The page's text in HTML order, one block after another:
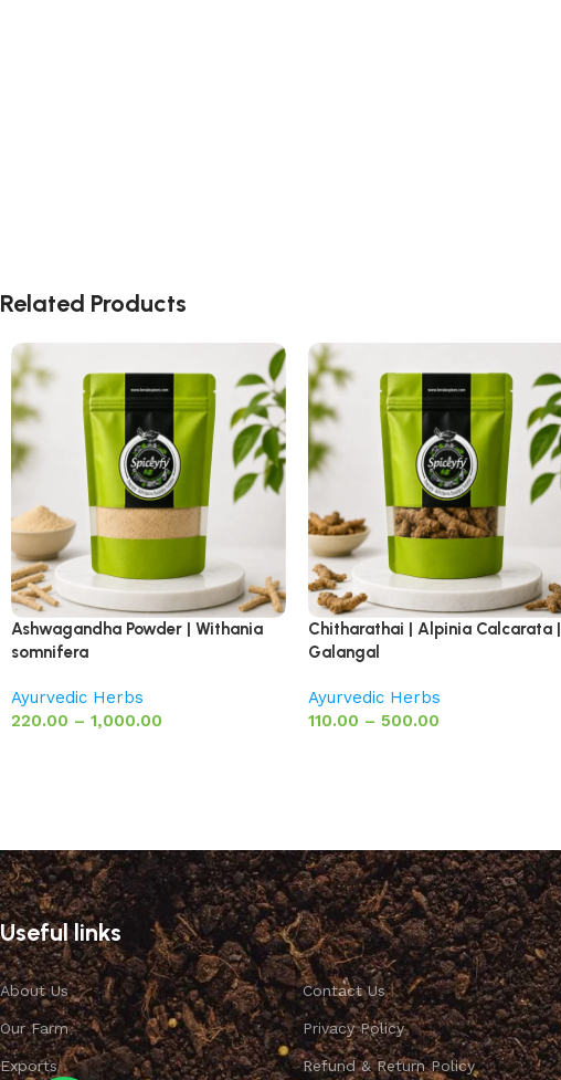
Related Products
Ashwagandha Powder | Withania
somnifera
Ayurvedic Herbs
220.00 – 1,000.00
Chitharathai | Alpinia Calcarata |
Galangal
Ayurvedic Herbs
110.00 – 500.00
Useful links
About Us
Our Farm
Exports
Contact Us
Privacy Policy
Refund & Return Policy